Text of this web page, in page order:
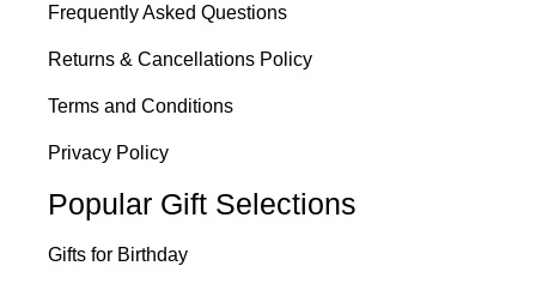
Frequently Asked Questions
Returns & Cancellations Policy
Terms and Conditions
Privacy Policy
Popular Gift Selections
Gifts for Birthday